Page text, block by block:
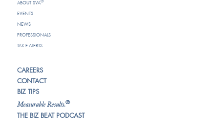
ABOUT SVA
EVENTS
NEWS
PROFESSIONALS
TAX E-ALERTS
CAREERS
CONTACT
BIZ TIPS
Measurable Results.®
THE BIZ BEAT PODCAST